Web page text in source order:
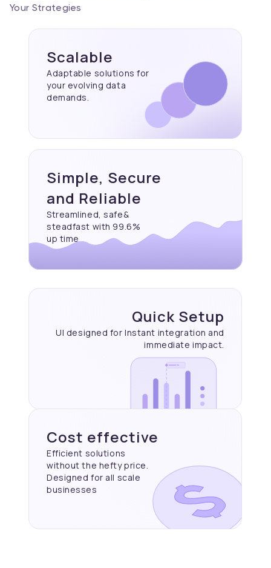
Your Strategies
Scalable
Adaptable solutions for
your evolving data
demands.
Simple, Secure
and Reliable
Streamlined, safe&
steadfast with 99.6%
up time
Quick Setup
UI designed for Instant integration and
immediateimpact.
Cost effective
Efficient solutions
without the hefty price.
Designed for all scale
businesses